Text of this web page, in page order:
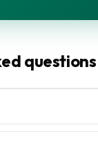
questions